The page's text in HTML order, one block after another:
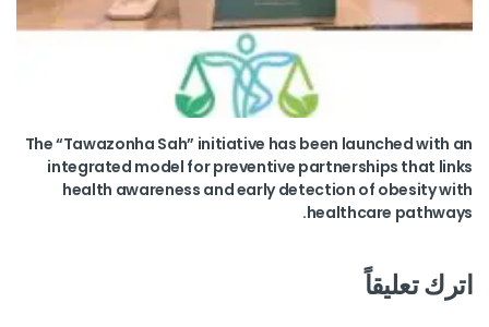
The “Tawazonha Sah” initiative has been launched with an
integrated model for preventive partnerships that links
health awareness and early detection of obesity with
healthcare pathways.
اترك تعليقاً